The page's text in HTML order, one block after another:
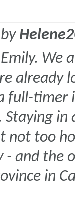
We
already
full-timer
in
not too
- and the
in